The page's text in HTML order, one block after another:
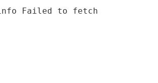
Failed to fetch